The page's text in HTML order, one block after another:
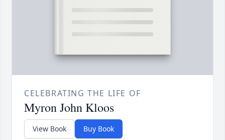
CELEBRATING THE LIFE OF
Myron John Kloos
View Book Buy Book